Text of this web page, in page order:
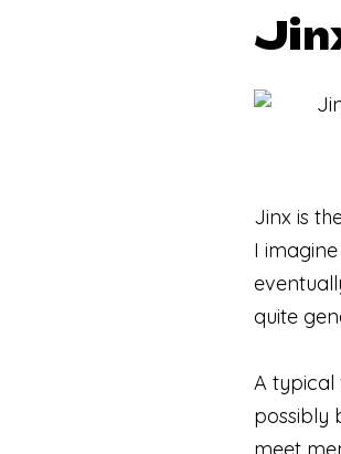
Jinx is
I
quite
A typical
possibly